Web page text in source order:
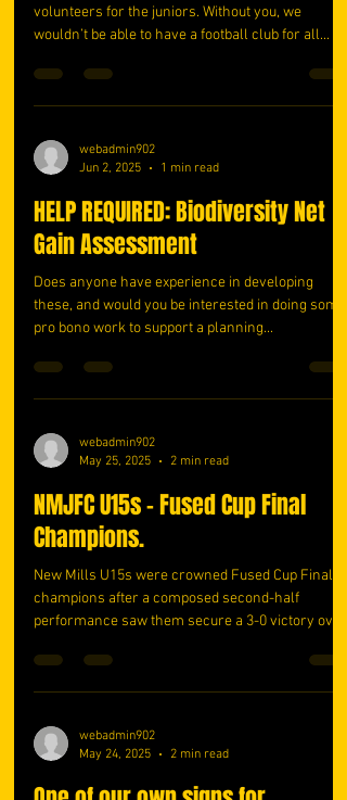
volunteers for the juniors. Without you, we
wouldn’t be able to have a football club for all...
webadmin902
Jun 2, 2025
1 min read
HELP REQUIRED: Biodiversity Net
Gain Assessment
Does anyone have experience in developing
these, and would you be interested in doing some
pro bono work to support a planning...
webadmin902
May 25, 2025
2 min read
NMJFC U15s - Fused Cup Final
Champions.
New Mills U15s were crowned Fused Cup Final
champions after a composed second-half
performance saw them secure a 3-0 victory over
webadmin902
May 24, 2025
2 min read